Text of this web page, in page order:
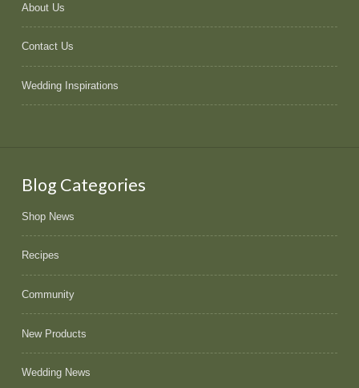
About Us
Contact Us
Wedding Inspirations
Blog Categories
Shop News
Recipes
Community
New Products
Wedding News